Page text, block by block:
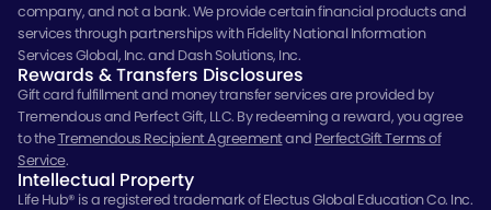
company, and not a bank. We provide certain financial products and
services through partnerships with Fidelity National Information
Services Global, Inc. and Dash Solutions, Inc.
Rewards & Transfers Disclosures
Gift card fulfillment and money transfer services are provided by
Tremendous and Perfect Gift, LLC. By redeeming a reward, you agree
to theTremendous Recipient Agreementand PerfectGift Terms of
Service.
Intellectual Property
Life Hub® is a registered trademark of Electus Global Education Co. Inc.